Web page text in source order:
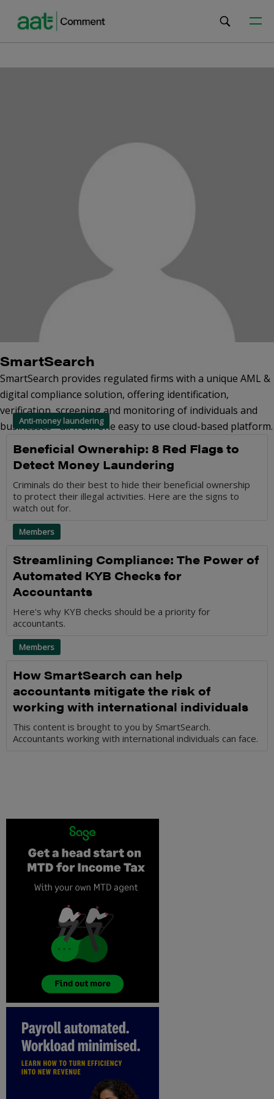
SmartSearch
SmartSearch provides regulated firms with a unique AML &
digital compliance solution, offering identification,
verification, screening and monitoring of individuals and
businesses - all from one easy to use cloud-based platform.
Anti-money laundering
Beneficial Ownership: 8 Red Flags to
Detect Money Laundering
Criminals do their best to hide their beneficial ownership
to protect their illegal activities. Here are the signs to
watch out for.
Members
Streamlining Compliance: The Power of
Automated KYB Checks for
Accountants
Here's why KYB checks should be a priority for
accountants.
Members
How SmartSearch can help
accountants mitigate the risk of
working with international individuals
This content is brought to you by SmartSearch.
Accountants working with international individuals can face.